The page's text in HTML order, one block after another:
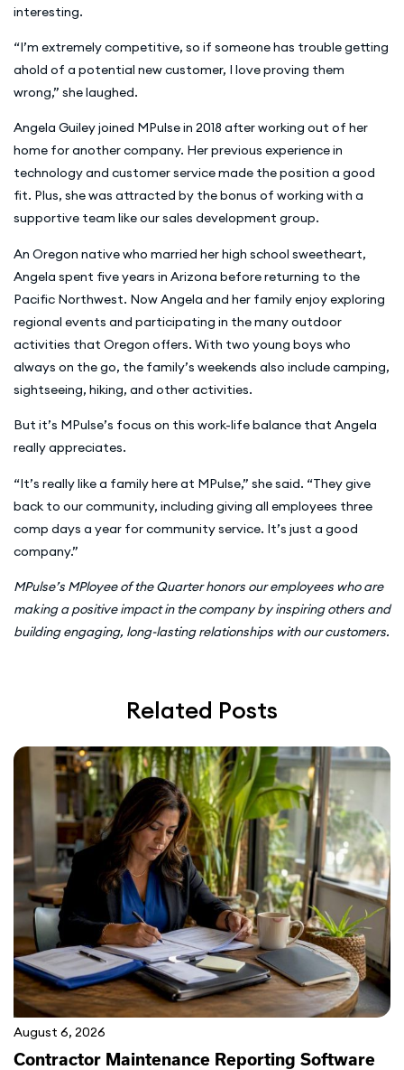
interesting.
“I’m extremely competitive, so if someone has trouble getting
ahold of a potential new customer, I love proving them
wrong,” she laughed.
Angela Guiley joined MPulse in 2018 after working out of her
home for another company. Her previous experience in
technology and customer service made the position a good
fit. Plus, she was attracted by the bonus of working with a
supportive team like our sales development group.
An Oregon native who married her high school sweetheart,
Angela spent five years in Arizona before returning to the
Pacific Northwest. Now Angela and her family enjoy exploring
regional events and participating in the many outdoor
activities that Oregon offers. With two young boys who
always on the go, the family’s weekends also include camping,
sightseeing, hiking, and other activities.
But it’s MPulse’s focus on this work-life balance that Angela
really appreciates.
“It’s really like a family here at MPulse,” she said. “They give
back to our community, including giving all employees three
comp days a year for community service. It’s just a good
company.”
MPulse’s MPloyee of the Quarter honors our employees who are
making a positive impact in the company by inspiring others and
building engaging, long-lasting relationships with our customers.
Related Posts
August 6, 2026
Contractor Maintenance Reporting Software